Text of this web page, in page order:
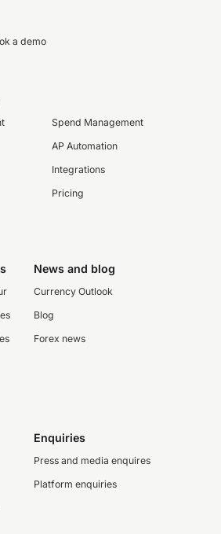
a demo
Spend Management
AP Automation
Integrations
Pricing
News and blog
Currency Outlook
Blog
Forex news
Enquiries
Press and media enquires
Platform enquiries